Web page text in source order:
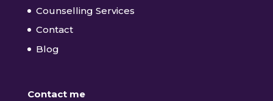
Counselling Services
Contact
Blog
Contact me